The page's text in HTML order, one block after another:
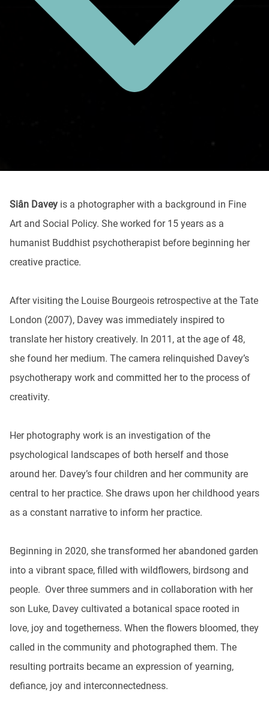
Siân Davey is a photographer with a background in Fine
Art and Social Policy. She worked for 15 years as a
humanist Buddhist psychotherapist before beginning her
creative practice.
After visiting the Louise Bourgeois retrospective at the Tate
London (2007), Davey was immediately inspired to
translate her history creatively. In 2011, at the age of 48,
she found her medium. The camera relinquished Davey’s
psychotherapy work and committed her to the process of
creativity.
Her photography work is an investigation of the
psychological landscapes of both herself and those
around her. Davey’s four children and her community are
central to her practice. She draws upon her childhood years
as a constant narrative to inform her practice.
Beginning in 2020, she transformed her abandoned garden
into a vibrant space, filled with wildflowers, birdsong and
people. Over three summers and in collaboration with her
son Luke, Davey cultivated a botanical space rooted in
love, joy and togetherness. When the flowers bloomed, they
called in the community and photographed them. The
resulting portraits became an expression of yearning,
defiance, joy and interconnectedness.